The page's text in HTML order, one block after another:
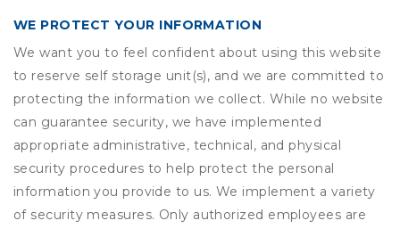
WE PROTECT YOUR INFORMATION
We want you to feel confident about using this website
to reserve self storage unit(s), and we are committed to
protecting the information we collect. While no website
can guarantee security, we have implemented
appropriate administrative, technical, and physical
security procedures to help protect the personal
information you provide to us. We implement a variety
of security measures. Only authorized employees are